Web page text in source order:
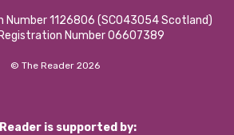
1126806 (SCO43054 Scotland)
Number 06607389
© The Reader 2026
is supported by: